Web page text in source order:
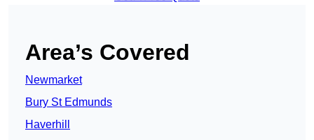
Area’s Covered
Newmarket
Bury St Edmunds
Haverhill